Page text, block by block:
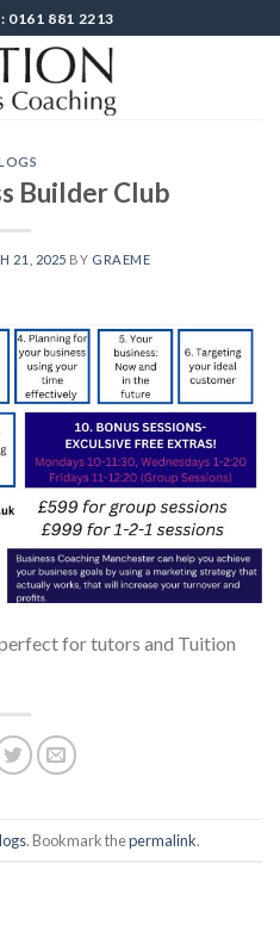
0161 881 2213
Builder Club
21, 2025 BY GRAEME
for tutors and Tuition
. Bookmark thepermalink.